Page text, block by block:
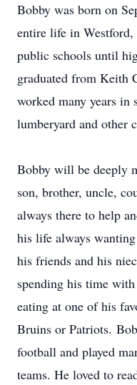
Bobby was born on
entire life in
public schools until
graduated from
worked many years
lumberyard and other
Bobby will be deeply
son, brother, uncle,
always there to help
his life always
his friends and his
spending his time
eating at one of his
Bruins or Patriots.
football and played
teams. He loved to